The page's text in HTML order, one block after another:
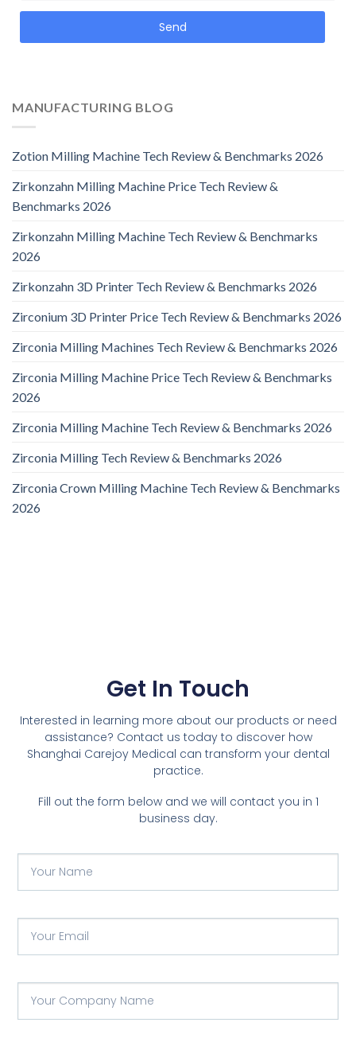
Send
MANUFACTURING BLOG
Zotion Milling Machine Tech Review & Benchmarks 2026
Zirkonzahn Milling Machine Price Tech Review &
Benchmarks 2026
Zirkonzahn Milling Machine Tech Review & Benchmarks
2026
Zirkonzahn 3D Printer Tech Review & Benchmarks 2026
Zirconium 3D Printer Price Tech Review & Benchmarks 2026
Zirconia Milling Machines Tech Review & Benchmarks 2026
Zirconia Milling Machine Price Tech Review & Benchmarks
2026
Zirconia Milling Machine Tech Review & Benchmarks 2026
Zirconia Milling Tech Review & Benchmarks 2026
Zirconia Crown Milling Machine Tech Review & Benchmarks
2026
Get In Touch
Interested in learning more about our products or need
assistance? Contact us today to discover how
Shanghai Carejoy Medical can transform your dental
practice.
Fill out the form below and we will contact you in 1
business day.